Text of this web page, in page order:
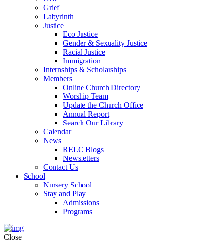
Grief
Labyrinth
Justice
Eco Justice
Gender & Sexuality Justice
Racial Justice
Immigration
Internships & Scholarships
Members
Online Church Directory
Worship Team
Update the Church Office
Annual Report
Search Our Library
Calendar
News
RELC Blogs
Newsletters
Contact Us
School
Nursery School
Stay and Play
Admissions
Programs
Close